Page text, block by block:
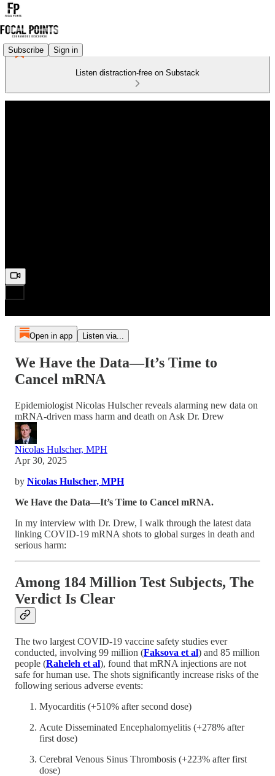
Subscribe Sign in
Listen distraction-free on Substack
Open in app Listen via...
We Have the Data—It’s Time to
Cancel mRNA
Epidemiologist Nicolas Hulscher reveals alarming new data on
mRNA-driven mass harm and death on Ask Dr. Drew
Nicolas Hulscher, MPH
Apr 30, 2025
by Nicolas Hulscher, MPH
We Have the Data—It’s Time to Cancel mRNA.
In my interview with Dr. Drew, I walk through the latest data
linking COVID-19 mRNA shots to global surges in death and
serious harm:
Among 184 Million Test Subjects, The
Verdict Is Clear
The two largest COVID-19 vaccine safety studies ever
conducted, involving 99 million (Faksova et al) and 85 million
people (Raheleh et al), found that mRNA injections are not
safe for human use. The shots significantly increase risks of the
following serious adverse events:
Myocarditis (+510% after second dose)
Acute Disseminated Encephalomyelitis (+278% after
first dose)
Cerebral Venous Sinus Thrombosis (+223% after first
dose)